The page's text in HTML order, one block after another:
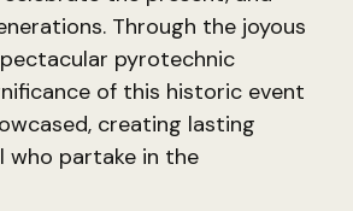
Through the joyous
pyrotechnic
of this historic event
creating lasting
who partake in the